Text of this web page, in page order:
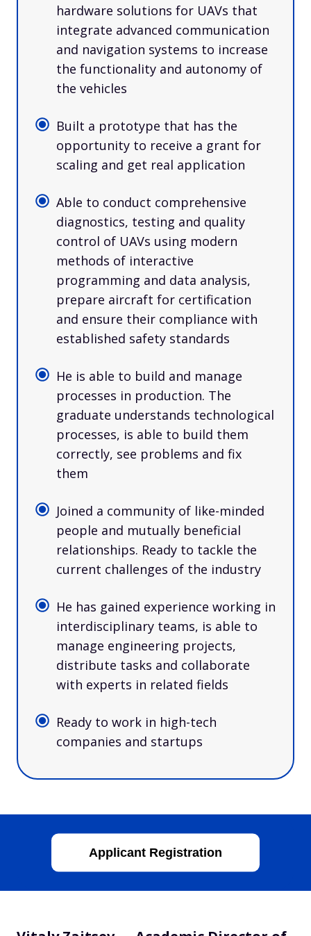
hardware solutions for UAVs that
integrate advanced communication
and navigation systems to increase
the functionality and autonomy of
the vehicles
Built a prototype that has the
opportunity to receive a grant for
scaling and get real application
Able to conduct comprehensive
diagnostics, testing and quality
control of UAVs using modern
methods of interactive
programming and data analysis,
prepare aircraft for certification
and ensure their compliance with
established safety standards
He is able to build and manage
processes in production. The
graduate understands technological
processes, is able to build them
correctly, see problems and fix
them
Joined a community of like-minded
people and mutually beneficial
relationships. Ready to tackle the
current challenges of the industry
He has gained experience working in
interdisciplinary teams, is able to
manage engineering projects,
distribute tasks and collaborate
with experts in related fields
Ready to work in high-tech
companies and startups
Applicant Registration